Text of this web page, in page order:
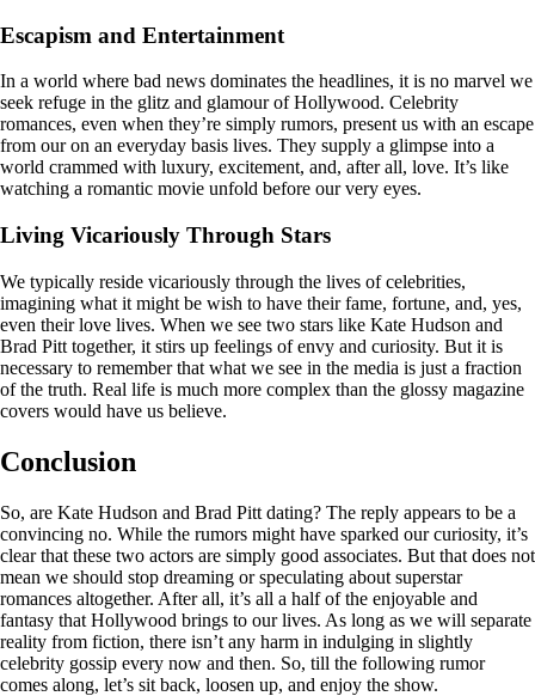
Escapism and Entertainment
In a world where bad news dominates the headlines, it is no marvel we
seek refuge in the glitz and glamour of Hollywood. Celebrity
romances, even when they’re simply rumors, present us with an escape
from our on an everyday basis lives. They supply a glimpse into a
world crammed with luxury, excitement, and, after all, love. It’s like
watching a romantic movie unfold before our very eyes.
Living Vicariously Through Stars
We typically reside vicariously through the lives of celebrities,
imagining what it might be wish to have their fame, fortune, and, yes,
even their love lives. When we see two stars like Kate Hudson and
Brad Pitt together, it stirs up feelings of envy and curiosity. But it is
necessary to remember that what we see in the media is just a fraction
of the truth. Real life is much more complex than the glossy magazine
covers would have us believe.
Conclusion
So, are Kate Hudson and Brad Pitt dating? The reply appears to be a
convincing no. While the rumors might have sparked our curiosity, it’s
clear that these two actors are simply good associates. But that does not
mean we should stop dreaming or speculating about superstar
romances altogether. After all, it’s all a half of the enjoyable and
fantasy that Hollywood brings to our lives. As long as we will separate
reality from fiction, there isn’t any harm in indulging in slightly
celebrity gossip every now and then. So, till the following rumor
comes along, let’s sit back, loosen up, and enjoy the show.